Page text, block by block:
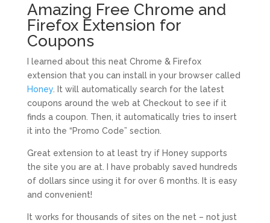
Amazing Free Chrome and
Firefox Extension for
Coupons
I learned about this neat Chrome & Firefox
extension that you can install in your browser called
Honey. It will automatically search for the latest
coupons around the web at Checkout to see if it
finds a coupon. Then, it automatically tries to insert
it into the “Promo Code” section.
Great extension to at least try if Honey supports
the site you are at. I have probably saved hundreds
of dollars since using it for over 6 months. It is easy
and convenient!
It works for thousands of sites on the net – not just